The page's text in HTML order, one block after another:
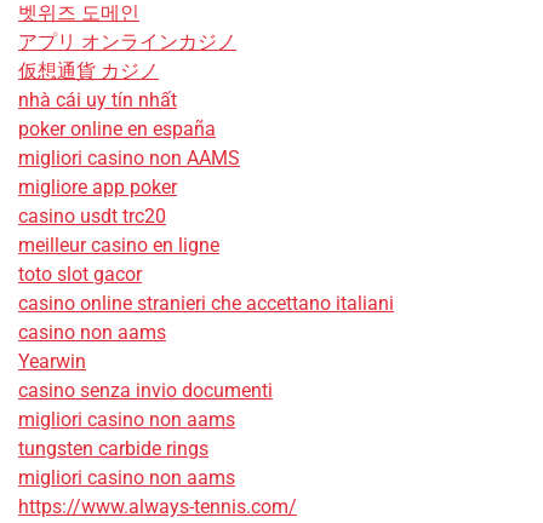
벳위즈 도메인
アプリ オンラインカジノ
仮想通貨 カジノ
nhà cái uy tín nhất
poker online en españa
migliori casino non AAMS
migliore app poker
casino usdt trc20
meilleur casino en ligne
toto slot gacor
casino online stranieri che accettano italiani
casino non aams
Yearwin
casino senza invio documenti
migliori casino non aams
tungsten carbide rings
migliori casino non aams
https://www.always-tennis.com/